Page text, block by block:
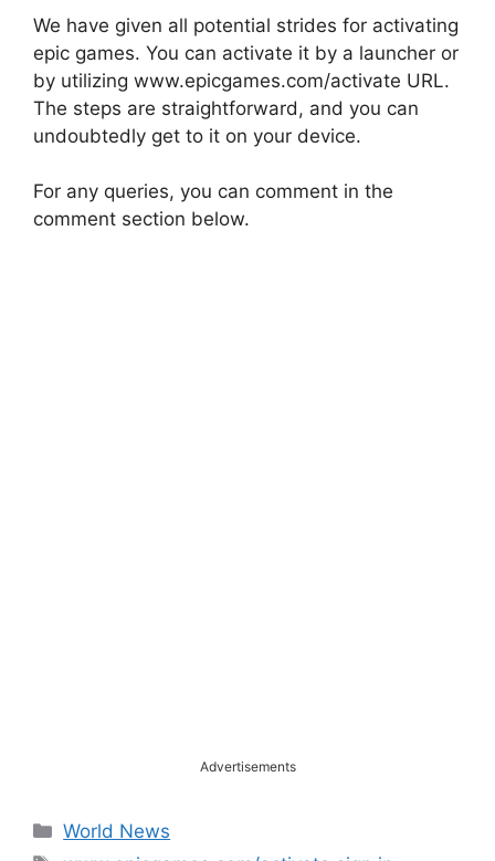
We have given all potential strides for activating
epic games. You can activate it by a launcher or
by utilizing www.epicgames.com/activate URL.
The steps are straightforward, and you can
undoubtedly get to it on your device.
For any queries, you can comment in the
comment section below.
Advertisements
Categories
World News